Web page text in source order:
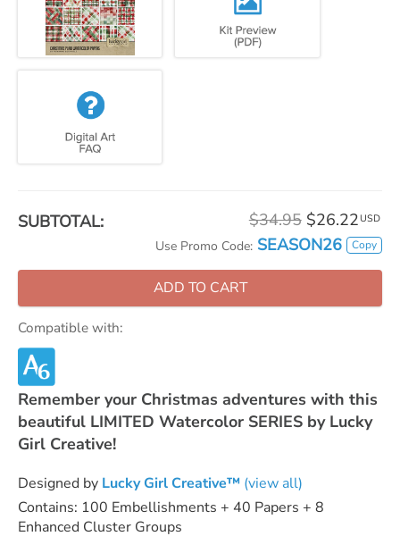
SUBTOTAL: $34.95 $26.22 USD
Use Promo Code: SEASON26 Copy
ADD TO CART
Compatible with:
Remember your Christmas adventures with this
beautiful LIMITED Watercolor SERIES by Lucky
Girl Creative!
Designed by Lucky Girl Creative™ (view all)
Contains: 100 Embellishments + 40 Papers + 8
Enhanced Cluster Groups